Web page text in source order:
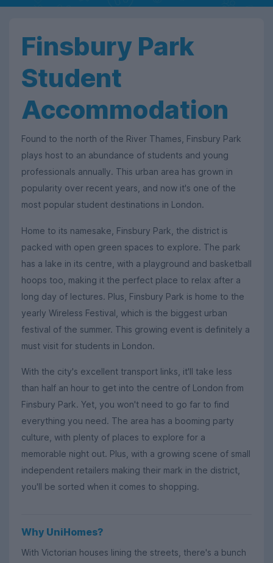
Finsbury Park
Student
Accommodation
Found to the north of the River Thames, Finsbury Park
plays host to an abundance of students and young
professionals annually. This urban area has grown in
popularity over recent years, and now it's one of the
most popular student destinations in London.
Home to its namesake, Finsbury Park, the district is
packed with open green spaces to explore. The park
has a lake in its centre, with a playground and basketball
hoops too, making it the perfect place to relax after a
long day of lectures. Plus, Finsbury Park is home to the
yearly Wireless Festival, which is the biggest urban
festival of the summer. This growing event is definitely a
must visit for students in London.
With the city's excellent transport links, it'll take less
than half an hour to get into the centre of London from
Finsbury Park. Yet, you won't need to go far to find
everything you need. The area has a booming party
culture, with plenty of places to explore for a
memorable night out. Plus, with a growing scene of small
independent retailers making their mark in the district,
you'll be sorted when it comes to shopping.
Why UniHomes?
With Victorian houses lining the streets, there's a bunch